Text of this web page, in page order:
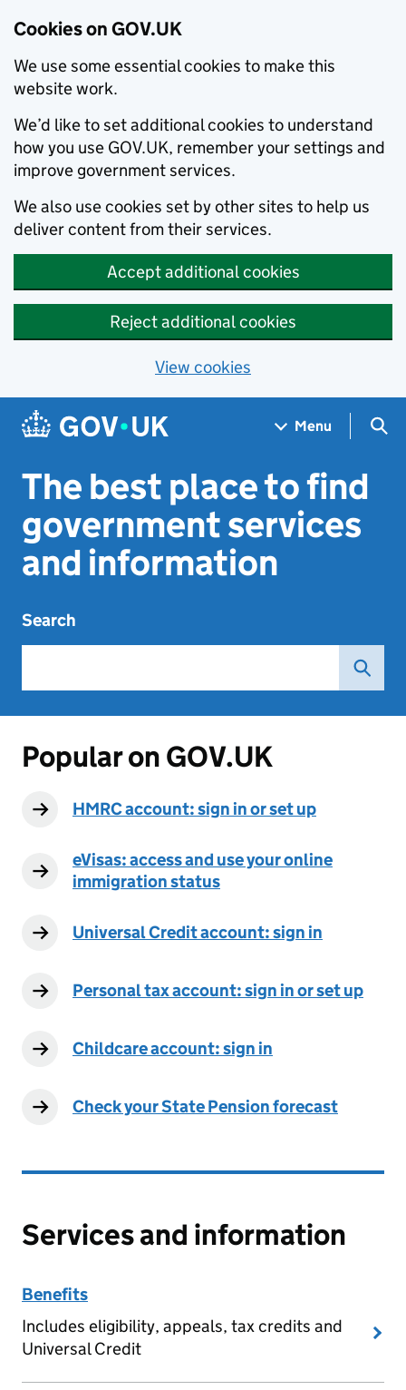
Cookies on GOV.UK
We use some essential cookies to make this
website work.
We’d like to set additional cookies to understand
how you use GOV.UK, remember your settings and
improve government services.
We also use cookies set by other sites to help us
deliver content from their services.
Accept additional cookies
Reject additional cookies
View cookies
Skip to main content
Navigation menu
Menu
The best place to find
government services
and information
Search
Popular on GOV.UK
HMRC account: sign in or set up
eVisas: access and use your online
immigration status
Universal Credit account: sign in
Personal tax account: sign in or set up
Childcare account: sign in
Check your State Pension forecast
Services and information
Benefits
Includes eligibility, appeals, tax credits and
Universal Credit